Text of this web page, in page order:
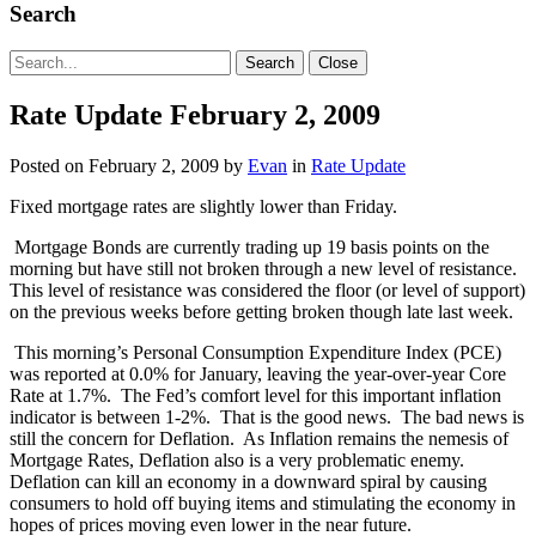
Search
Search
for:
Search Close
Rate Update February 2, 2009
Posted on February 2, 2009 by Evan in Rate Update
Fixed mortgage rates are slightly lower than Friday.
Mortgage Bonds are currently trading up 19 basis points on the
morning but have still not broken through a new level of resistance.
This level of resistance was considered the floor (or level of support)
on the previous weeks before getting broken though late last week.
This morning’s Personal Consumption Expenditure Index (PCE)
was reported at 0.0% for January, leaving the year-over-year Core
Rate at 1.7%. The Fed’s comfort level for this important inflation
indicator is between 1-2%. That is the good news. The bad news is
still the concern for Deflation. As Inflation remains the nemesis of
Mortgage Rates, Deflation also is a very problematic enemy.
Deflation can kill an economy in a downward spiral by causing
consumers to hold off buying items and stimulating the economy in
hopes of prices moving even lower in the near future.